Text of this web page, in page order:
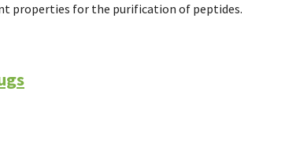
properties for the purification of peptides.